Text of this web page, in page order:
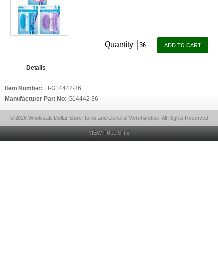
Quantity
Details
Item Number: LI-G14442-36
Manufacturer Part No: G14442-36
© 2026 Wholesale Dollar Store Items and General Merchandise, All Rights Reserved
VIEW FULL SITE